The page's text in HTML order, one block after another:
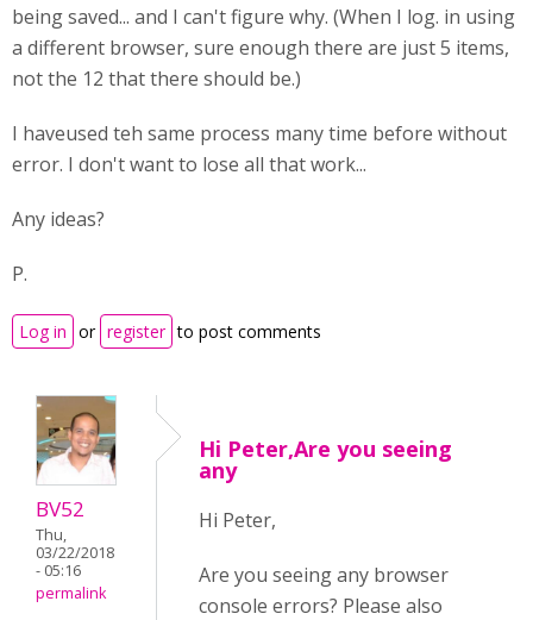
being saved... and I can't figure why. (When I log. in using
a different browser, sure enough there are just 5 items,
not the 12 that there should be.)
I haveused teh same process many time before without
error. I don't want to lose all that work...
Any ideas?
P.
Log in or register to post comments
BV52
Thu,
03/22/2018
- 05:16
permalink
Hi Peter,Are you seeing
any
Hi Peter,
Are you seeing any browser
console errors? Please also